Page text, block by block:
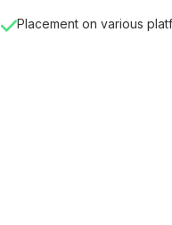
Placement on various